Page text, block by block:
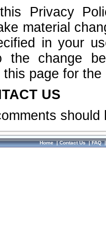
Privacy
material
in your
the change
page for
US
Home|Contact Us|FAQ